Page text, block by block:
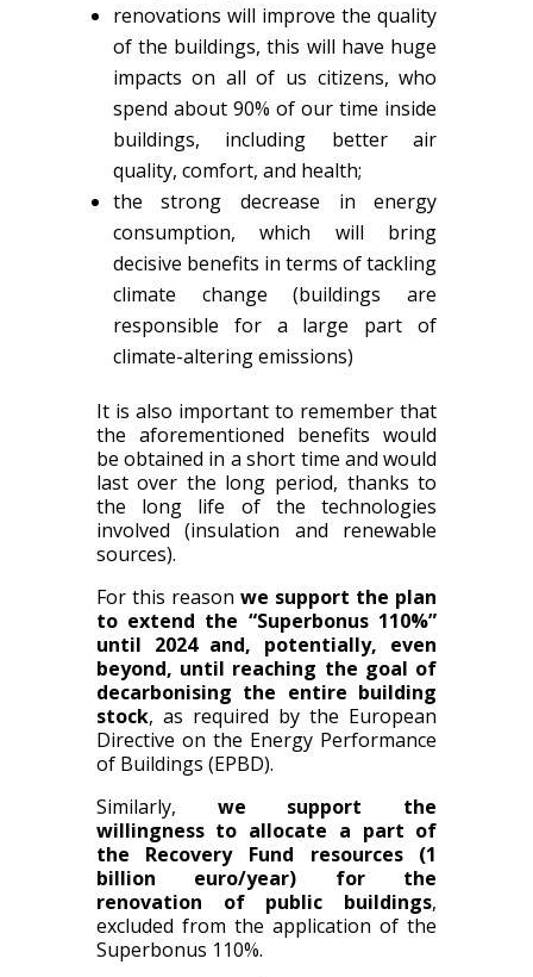
renovations will improve the quality
of the buildings, this will have huge
impacts on all of us citizens, who
spend about 90% of our time inside
buildings, including better air
quality, comfort, and health;
the strong decrease in energy
consumption, which will bring
decisive benefits in terms of tackling
climate change (buildings are
responsible for a large part of
climate-altering emissions)
It is also important to remember that
the aforementioned benefits would
be obtained in a short time and would
last over the long period, thanks to
the long life of the technologies
involved (insulation and renewable
sources).
For this reason we support the plan
to extend the “Superbonus 110%”
until 2024 and, potentially, even
beyond, until reaching the goal of
decarbonising the entire building
stock, as required by the European
Directive on the Energy Performance
of Buildings (EPBD).
Similarly, we support the
willingness to allocate a part of
the Recovery Fund resources (1
billion euro/year) for the
renovation of public buildings,
excluded from the application of the
Superbonus 110%.